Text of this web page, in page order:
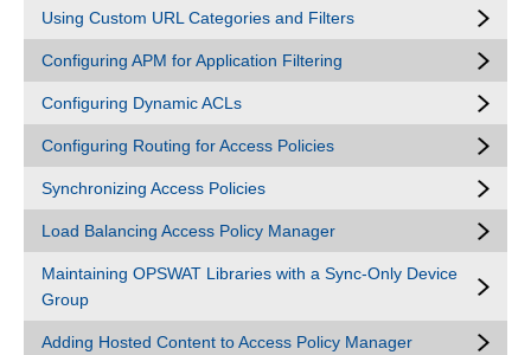
Using Custom URL Categories and Filters
Configuring APM for Application Filtering
Configuring Dynamic ACLs
Configuring Routing for Access Policies
Synchronizing Access Policies
Load Balancing Access Policy Manager
Maintaining OPSWAT Libraries with a Sync-Only Device
Group
Adding Hosted Content to Access Policy Manager